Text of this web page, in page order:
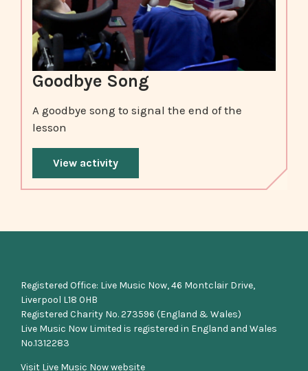
Goodbye Song
A goodbye song to signal the end of the
lesson
View activity
Registered Office: Live Music Now, 46 Montclair Drive,
Liverpool L18 0HB
Registered Charity No. 273596 (England & Wales)
Live Music Now Limited is registered in England and Wales
No.1312283
Visit Live Music Now website